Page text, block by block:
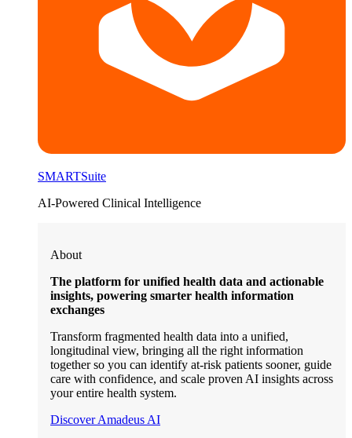
SMARTSuite
AI-Powered Clinical Intelligence
About
The platform for unified health data and actionable
insights, powering smarter health information
exchanges
Transform fragmented health data into a unified,
longitudinal view, bringing all the right information
together so you can identify at-risk patients sooner, guide
care with confidence, and scale proven AI insights across
your entire health system.
Discover Amadeus AI